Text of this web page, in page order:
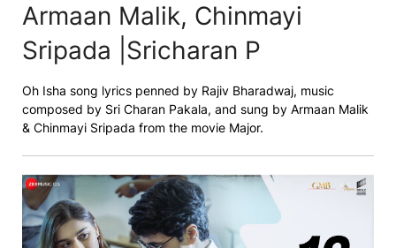
Armaan Malik, Chinmayi
Sripada |Sricharan P
Oh Isha song lyrics penned by Rajiv Bharadwaj, music
composed by Sri Charan Pakala, and sung by Armaan Malik
& Chinmayi Sripada from the movie Major.